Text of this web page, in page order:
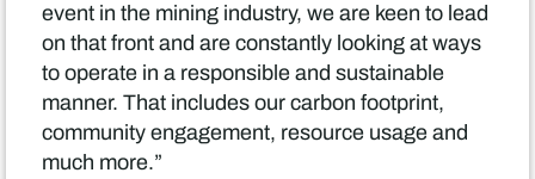
event in the mining industry, we are keen to lead
on that front and are constantly looking at ways
to operate in a responsible and sustainable
manner. That includes our carbon footprint,
community engagement, resource usage and
much more.”